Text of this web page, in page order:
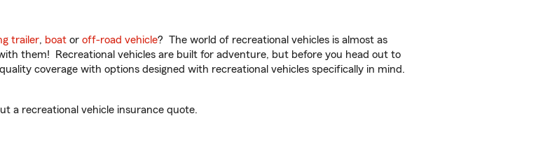
trailer, boat or off-road vehicle? The world of recreational vehicles is almost as
them! Recreational vehicles are built for adventure, but before you head out to
coverage with options designed with recreational vehicles specifically in mind.
a recreational vehicle insurance quote.